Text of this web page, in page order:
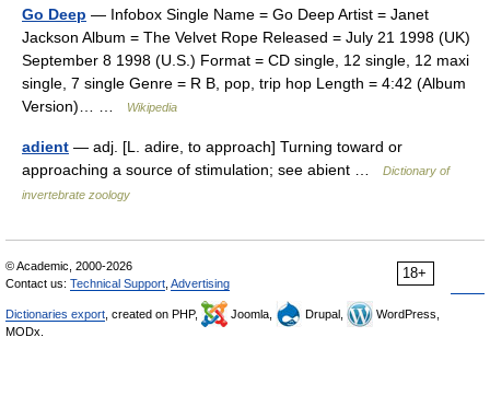
Go Deep — Infobox Single Name = Go Deep Artist = Janet
Jackson Album = The Velvet Rope Released = July 21 1998 (UK)
September 8 1998 (U.S.) Format = CD single, 12 single, 12 maxi
single, 7 single Genre = R B, pop, trip hop Length = 4:42 (Album
Version)… …
Wikipedia
adient — adj. [L. adire, to approach] Turning toward or
approaching a source of stimulation; see abient …
Dictionary of
invertebrate zoology
18+
© Academic, 2000-2026
Contact us: Technical Support Advertising
Dictionaries export , created on PHP, Joomla, Drupal,
WordPress,
MODx.